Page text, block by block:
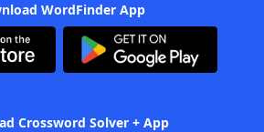
WordFinder App
Crossword Solver + App